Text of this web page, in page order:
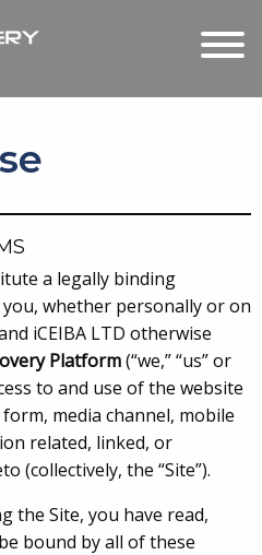
a legally binding
whether personally or on
iCEIBA LTD otherwise
Platform(“we,” “us” or
to and use of the website
media channel, mobile
related, linked, or
(collectively, the “Site”).
the Site, you have read,
bound by all of these